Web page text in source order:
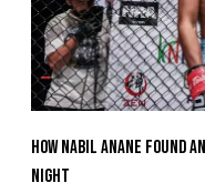
How Nabil Anane Found
Night